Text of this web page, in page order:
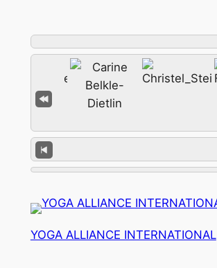
YOGA ALLIANCE INTERNATIONAL